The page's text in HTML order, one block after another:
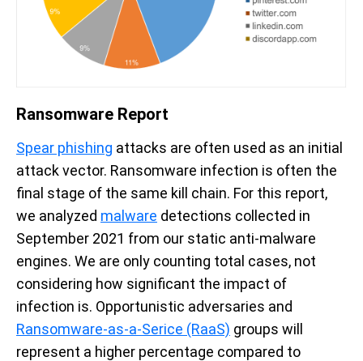
Ransomware Report
Spear phishing attacks are often used as an initial
attack vector. Ransomware infection is often the
final stage of the same kill chain. For this report,
we analyzed malware detections collected in
September 2021 from our static anti-malware
engines. We are only counting total cases, not
considering how significant the impact of
infection is. Opportunistic adversaries and
Ransomware-as-a-Serice (RaaS) groups will
represent a higher percentage compared to